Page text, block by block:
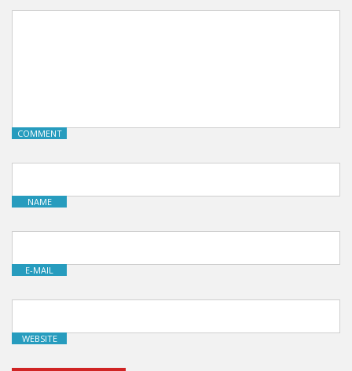
COMMENT
NAME
E-MAIL
WEBSITE